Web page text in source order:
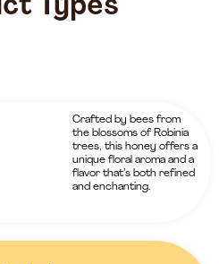
Types
Crafted by bees from
the blossoms of Robinia
trees, this honey offers a
unique floral aroma and a
flavor that’s both refined
and enchanting.